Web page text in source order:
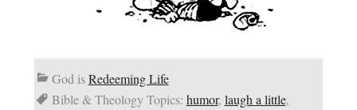
God isRedeeming Life
Bible & Theology Topics: humor, laugh a little,